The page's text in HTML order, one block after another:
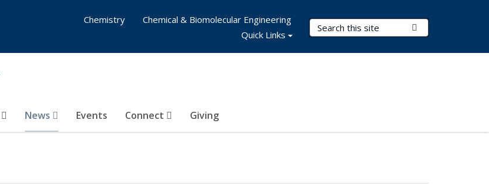
Search Terms
News Events Connect Giving
Chemistry
Chemical & Biomolecular Engineering
Quick Links